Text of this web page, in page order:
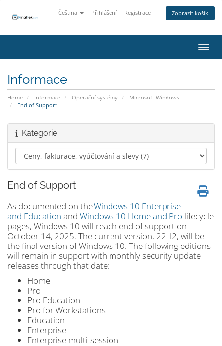
Čeština Přihlášení Registrace Zobrazit košík
Informace
Home Informace Operační systémy
Microsoft Windows
End of Support
Kategorie
End of Support
As documented on theWindows 10 Enterprise
and Education and Windows 10 Home and Pro lifecycle
pages, Windows 10 will reach end of support on
October 14, 2025. The current version, 22H2, will be
the final version of Windows 10. The following editions
will remain in support with monthly security update
releases through that date:
Home
Pro
Pro Education
Pro for Workstations
Education
Enterprise
Enterprise multi-session